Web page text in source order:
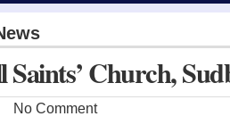
Church,
No Comment